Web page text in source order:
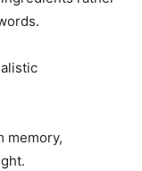
memory,